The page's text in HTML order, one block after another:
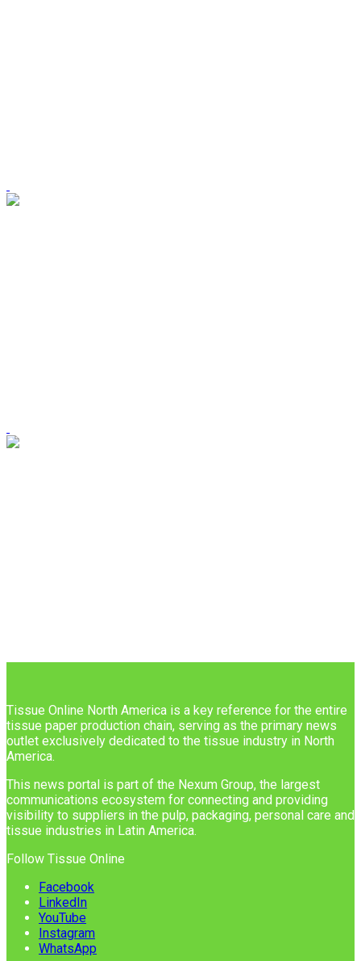
Tissue Online North America is a key reference for the entire
tissue paper production chain, serving as the primary news
outlet exclusively dedicated to the tissue industry in North
America.
This news portal is part of the Nexum Group, the largest
communications ecosystem for connecting and providing
visibility to suppliers in the pulp, packaging, personal care and
tissue industries in Latin America.
Follow Tissue Online
Facebook
LinkedIn
YouTube
Instagram
WhatsApp